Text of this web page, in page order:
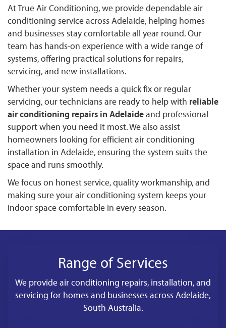
At True Air Conditioning, we provide dependable air
conditioning service across Adelaide, helping homes
and businesses stay comfortable all year round. Our
team has hands-on experience with a wide range of
systems, offering practical solutions for repairs,
servicing, and new installations.
Whether your system needs a quick fix or regular
servicing, our technicians are ready to help with reliable
air conditioning repairs in Adelaide and professional
support when you need it most. We also assist
homeowners looking for efficient air conditioning
installation in Adelaide, ensuring the system suits the
space and runs smoothly.
We focus on honest service, quality workmanship, and
making sure your air conditioning system keeps your
indoor space comfortable in every season.
Range of Services
We provide air conditioning repairs, installation, and
servicing for homes and businesses across Adelaide,
South Australia.